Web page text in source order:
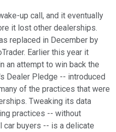
up call, and it eventually
it lost other dealerships.
replaced in December by
Earlier this year it
an attempt to win back the
Dealer Pledge -- introduced
of the practices that were
Tweaking its data
practices -- without
car buyers -- is a delicate